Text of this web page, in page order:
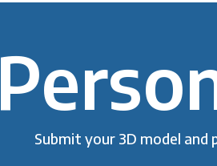
Submit your 3D model